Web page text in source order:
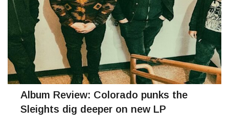
Album Review: Colorado punks the
Sleights dig deeper on new LP